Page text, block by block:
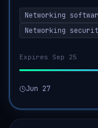
to ensure optimal
networks. This
Networking
Networking
Expires Sep 25
Jun 27